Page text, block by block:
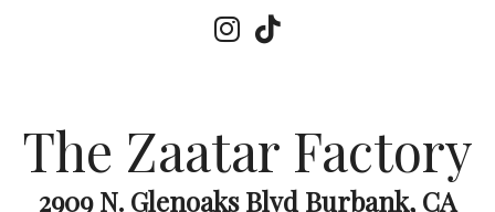
The Zaatar Factory
2909 N. Glenoaks Blvd Burbank, CA